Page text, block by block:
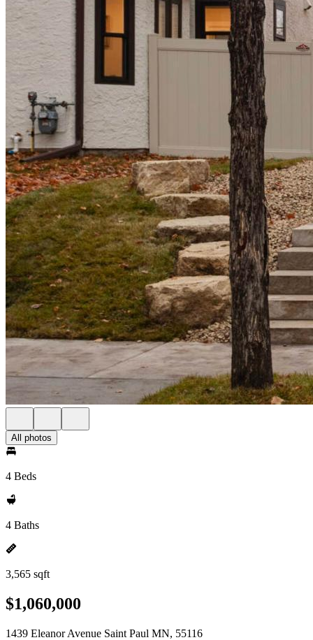
All photos
4 Beds
4 Baths
3,565 sqft
$1,060,000
1439 Eleanor Avenue Saint Paul MN, 55116